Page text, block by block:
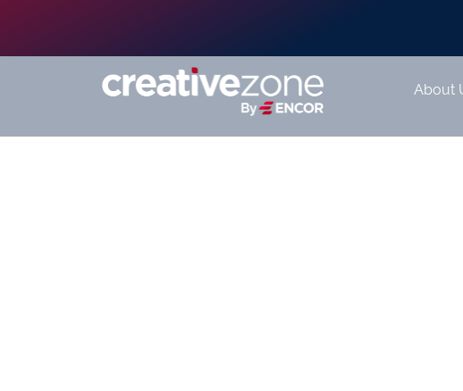
About